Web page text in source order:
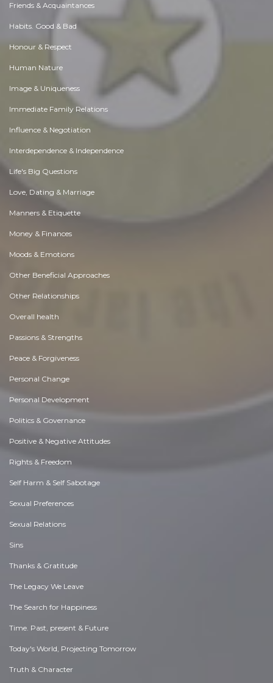
Friends & Acquaintances
Habits. Good & Bad
Honour & Respect
Human Nature
Image & Uniqueness
Immediate Family Relations
Influence & Negotiation
Interdependence & Independence
Life's Big Questions
Love, Dating & Marriage
Manners & Etiquette
Money & Finances
Moods & Emotions
Other Beneficial Approaches
Other Relationships
Overall health
Passions & Strengths
Peace & Forgiveness
Personal Change
Personal Development
Politics & Governance
Positive & Negative Attitudes
Rights & Freedom
Self Harm & Self Sabotage
Sexual Preferences
Sexual Relations
Sins
Thanks & Gratitude
The Legacy We Leave
The Search for Happiness
Time. Past, present & Future
Today's World, Projecting Tomorrow
Truth & Character